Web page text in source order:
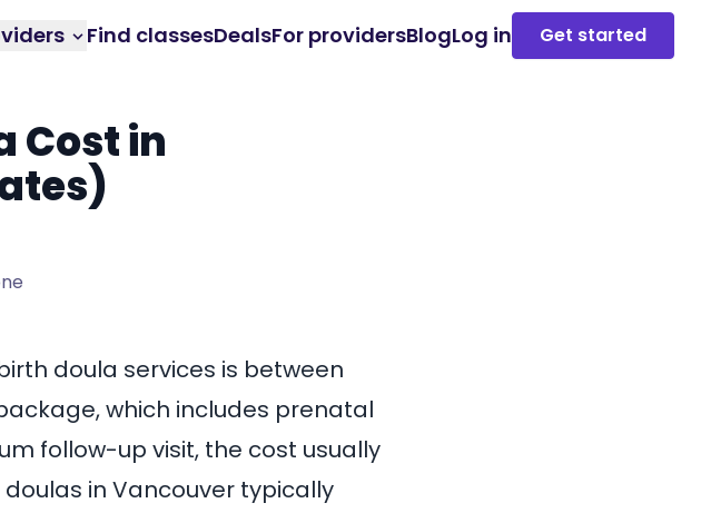
Find classesDealsFor providersBlogLog in Get started
Cost in
doula services is between
which includes prenatal
follow-up visit, the cost usually
in Vancouver typically